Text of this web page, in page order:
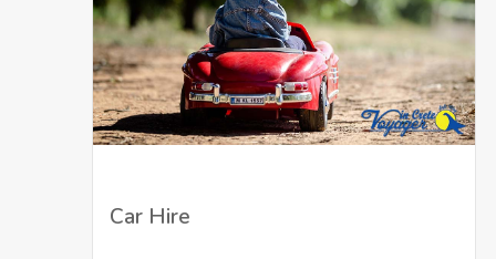
Car Hire